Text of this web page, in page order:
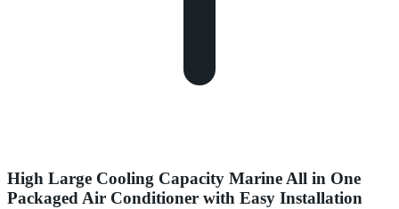
High Large Cooling Capacity Marine All in One
Packaged Air Conditioner with Easy Installation